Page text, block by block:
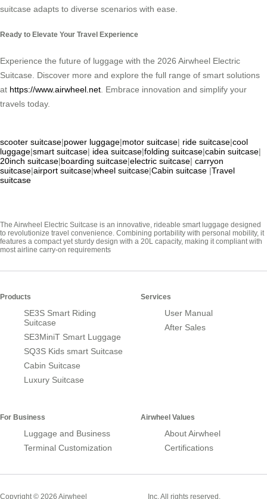
suitcase adapts to diverse scenarios with ease.
Ready to Elevate Your Travel Experience
Experience the future of luggage with the 2026 Airwheel Electric
Suitcase. Discover more and explore the full range of smart solutions
at https://www.airwheel.net . Embrace innovation and simplify your
travels today.
scooter suitcase|power luggage|motor suitcase| ride suitcase|cool
luggage|smart suitcase| idea suitcase|folding suitcase|cabin suitcase|
20inch suitcase|boarding suitcase|electric suitcase| carryon
suitcase|airport suitcase|wheel suitcase|Cabin suitcase |Travel
suitcase
The Airwheel Electric Suitcase is an innovative, rideable smart luggage designed
to revolutionize travel convenience. Combining portability with personal mobility, it
features a compact yet sturdy design with a 20L capacity, making it compliant with
most airline carry-on requirements
Products
SE3S Smart Riding
Suitcase
SE3MiniT Smart Luggage
SQ3S Kids smart Suitcase
Cabin Suitcase
Luxury Suitcase
Services
User Manual
After Sales
For Business
Luggage and Business
Terminal Customization
Airwheel Values
About Airwheel
Certifications
Copyright © 2026 Airwheel Inc. All rights reserved.